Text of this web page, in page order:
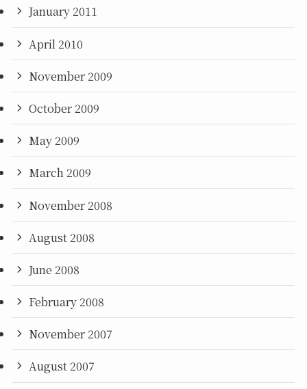
January 2011
April 2010
November 2009
October 2009
May 2009
March 2009
November 2008
August 2008
June 2008
February 2008
November 2007
August 2007